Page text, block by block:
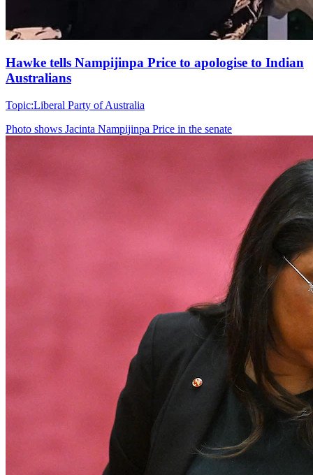
Hawke tells Nampijinpa Price to apologise to Indian
Australians
Topic:Liberal Party of Australia
Photo shows Jacinta Nampijinpa Price in the senate